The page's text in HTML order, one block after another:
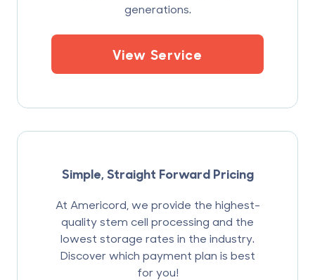
generations.
View Service
Simple, Straight Forward Pricing
At Americord, we provide the highest-
quality stem cell processing and the
lowest storage rates in the industry.
Discover which payment plan is best
for you!